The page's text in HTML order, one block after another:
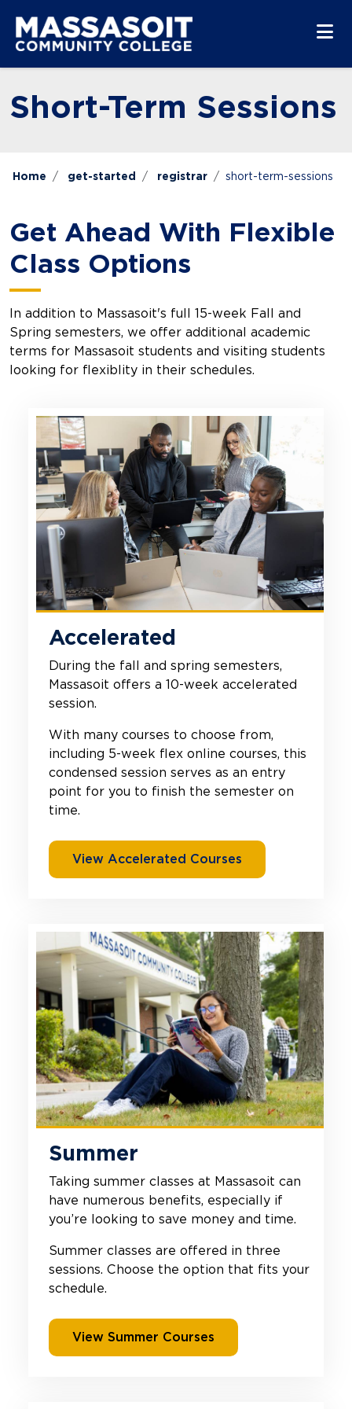
Short-Term Sessions
Home get-started registrar short-term-sessions
Get Ahead With Flexible
Class Options
In addition to Massasoit's full 15-week Fall and
Spring semesters, we offer additional academic
terms for Massasoit students and visiting students
looking for flexiblity in their schedules.
Accelerated
During the fall and spring semesters,
Massasoit offers a 10-week accelerated
session.
With many courses to choose from,
including 5-week flex online courses, this
condensed session serves as an entry
point for you to finish the semester on
time.
View Accelerated Courses
Summer
Taking summer classes at Massasoit can
have numerous benefits, especially if
you’re looking to save money and time.
Summer classes are offered in three
sessions. Choose the option that fits your
schedule.
View Summer Courses